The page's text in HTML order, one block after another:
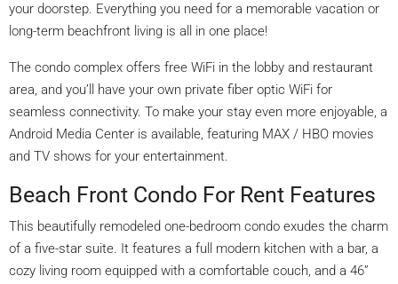
your doorstep. Everything you need for a memorable vacation or
long-term beachfront living is all in one place!
The condo complex offers free WiFi in the lobby and restaurant
area, and you’ll have your own private fiber optic WiFi for
seamless connectivity. To make your stay even more enjoyable, a
Android Media Center is available, featuring MAX / HBO movies
and TV shows for your entertainment.
Beach Front Condo For Rent Features
This beautifully remodeled one-bedroom condo exudes the charm
of a five-star suite. It features a full modern kitchen with a bar, a
cozy living room equipped with a comfortable couch, and a 46”